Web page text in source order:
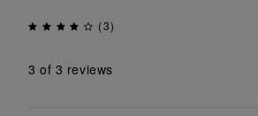
(3)
3 of 3 reviews